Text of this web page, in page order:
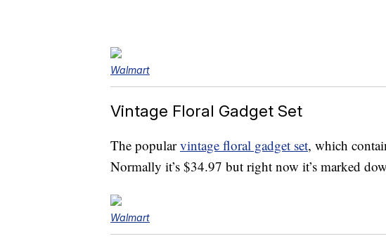
Walmart
Vintage Floral Gadget Set
The popularvintage floral gadget set, which
Normally it’s $34.97 but right now it’s marked
Walmart